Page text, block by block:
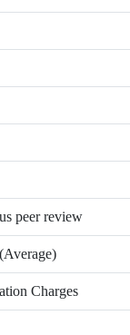
peer review
Charges